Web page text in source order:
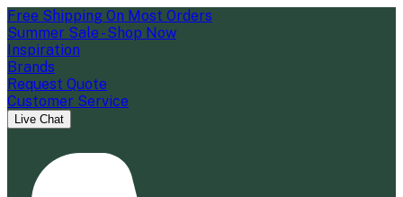
Free Shipping On Most Orders
Summer Sale - Shop Now
Inspiration
Brands
Request Quote
Customer Service
Live Chat